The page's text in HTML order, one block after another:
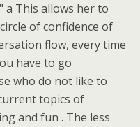
a This allows her to
of confidence of
flow, every time
have to go
who do not like to
topics of
and fun . The less